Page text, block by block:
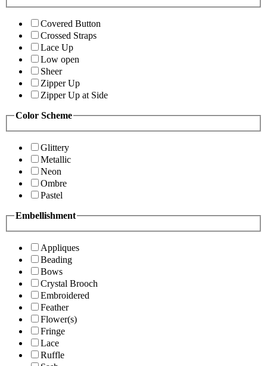
Covered Button
Crossed Straps
Lace Up
Low open
Sheer
Zipper Up
Zipper Up at Side
Color Scheme
Glittery
Metallic
Neon
Ombre
Pastel
Embellishment
Appliques
Beading
Bows
Crystal Brooch
Embroidered
Feather
Flower(s)
Fringe
Lace
Ruffle